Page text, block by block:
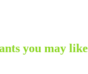
you may like